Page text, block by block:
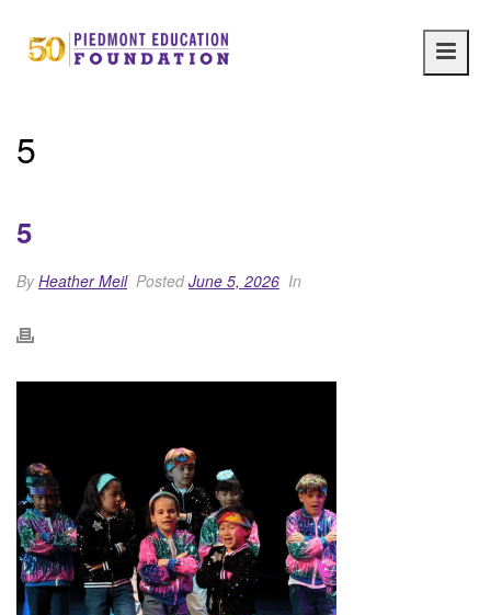
Main
5
5
ByHeather Meil PostedJune 5, 2026 In